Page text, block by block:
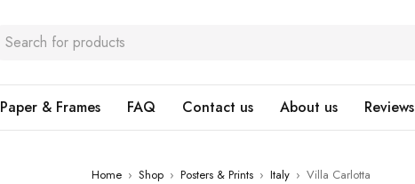
Paper & Frames FAQ Contact us About us Reviews
Home › Shop › Posters & Prints › Italy › Villa Carlotta